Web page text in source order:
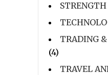
TRADING
(4)
TRAVEL